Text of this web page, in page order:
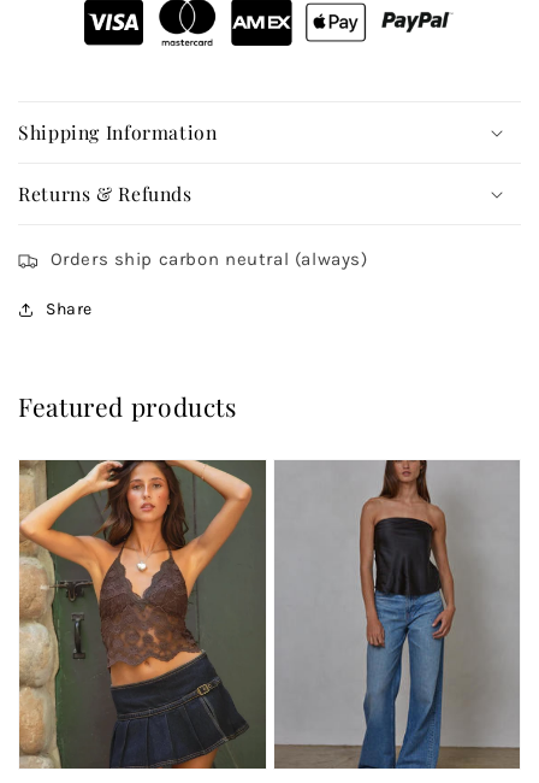
Shipping Information
Returns & Refunds
Orders ship carbon neutral (always)
Share
Featured products